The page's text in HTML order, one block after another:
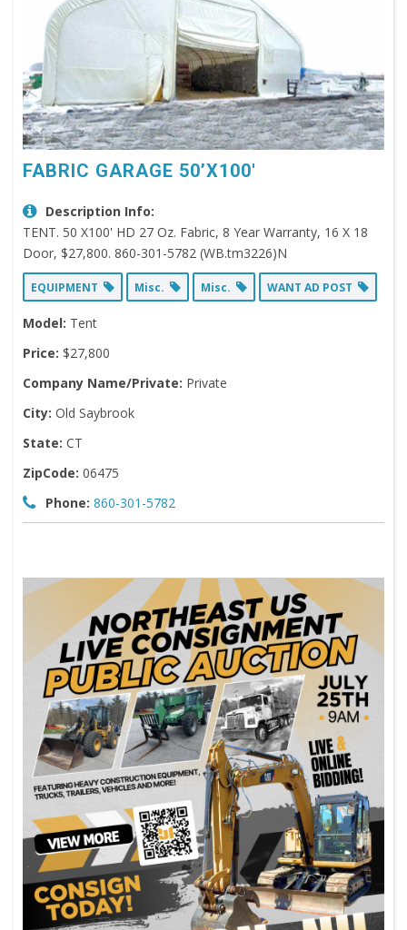
FABRIC GARAGE 50’X100′
Description Info:
TENT. 50 X100' HD 27 Oz. Fabric, 8 Year Warranty, 16 X 18
Door, $27,800. 860-301-5782 (WB.tm3226)N
EQUIPMENT Misc. Misc. WANT AD POST
Model: Tent
Price: $27,800
Company Name/Private: Private
City: Old Saybrook
State: CT
ZipCode: 06475
Phone: 860-301-5782